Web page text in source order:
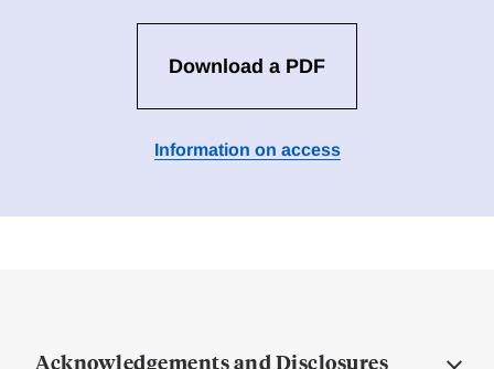
Download a PDF
Information on access
Acknowledgements and Disclosures